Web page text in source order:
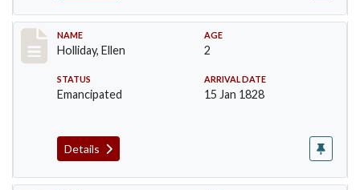
Record #133
NAME
Holliday, Ellen
AGE
2
STATUS
Emancipated
ARRIVAL DATE
15 Jan 1828
Details